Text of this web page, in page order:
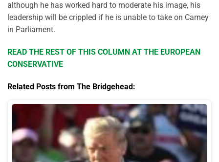
although he has worked hard to moderate his image, his
leadership will be crippled if he is unable to take on Carney
in Parliament.
READ THE REST OF THIS COLUMN AT THE EUROPEAN
CONSERVATIVE
Related Posts from The Bridgehead: